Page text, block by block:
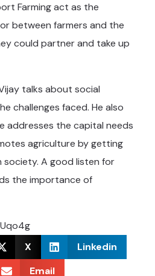
Farming act as the
between farmers and the
could partner and take up
talks about social
challenges faced. He also
addresses the capital needs
agriculture by getting
A good listen for
the importance of
X
Linkedin
Email